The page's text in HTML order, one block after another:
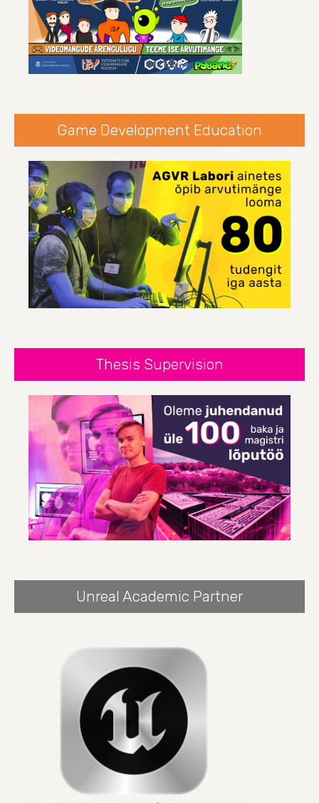
Game Development Education
Thesis Supervision
Unreal Academic Partner